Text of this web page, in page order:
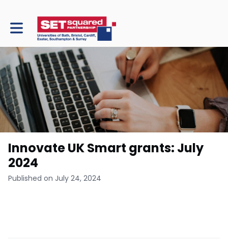
Toggle main navigation
Innovate UK Smart grants: July
2024
Published on July 24, 2024